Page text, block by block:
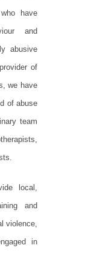
have
and
abusive
of
we have
of abuse
team
local,
and
violence,
in